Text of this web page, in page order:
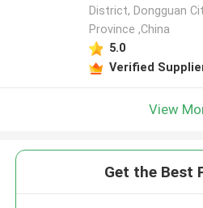
District, Dongguan
Province ,China
5.0
Verified
View
Get the Best